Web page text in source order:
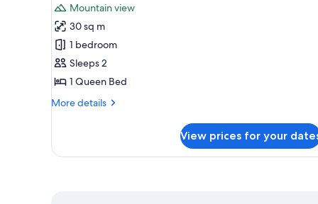
for
Superior
Room,
1
Bedroom,
Non
View
Mountain view
30 sq m
1 bedroom
Sleeps 2
1 Queen Bed
More details
More
Room,
View prices for your